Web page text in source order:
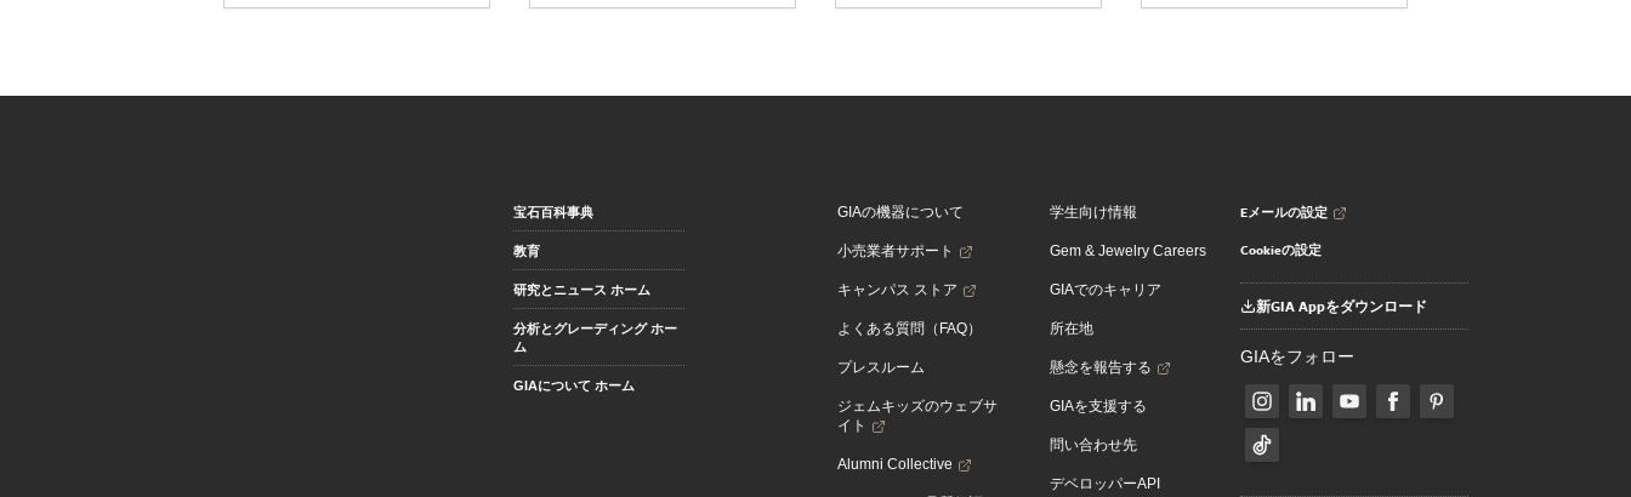
宝石百科事典
教育
研究とニュース ホーム
分析とグレーディング ホー
ム
GIAについて ホーム
GIAの機器について
小売業者サポート
キャンパス ストア
よくある質問（FAQ）
プレスルーム
ジェムキッズのウェブサ
イト
Alumni Collective
学生向け情報
Gem & Jewelry Careers
GIAでのキャリア
所在地
懸念を報告する
GIAを支援する
問い合わせ先
デベロッパーAPI
Eメールの設定
Cookieの設定
新GIA Appをダウンロード
GIAをフォロー